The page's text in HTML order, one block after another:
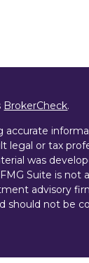
BrokerCheck.
legal or tax
was
Suite is not
advisory
should not be